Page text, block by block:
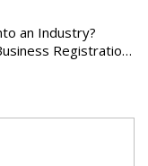
an Industry?
Registration
Art